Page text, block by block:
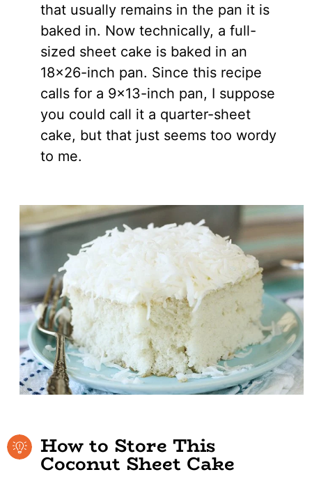
that usually remains in the pan it is
baked in. Now technically, a full-
sized sheet cake is baked in an
18×26-inch pan. Since this recipe
calls for a 9×13-inch pan, I suppose
you could call it a quarter-sheet
cake, but that just seems too wordy
to me.
How to Store This
Coconut Sheet Cake